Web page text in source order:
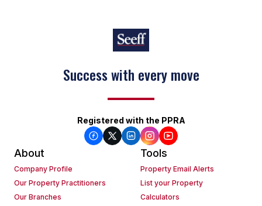
Success with every move
Registered with the PPRA
About
Company Profile
Our Property Practitioners
Our Branches
Tools
Property Email Alerts
List your Property
Calculators